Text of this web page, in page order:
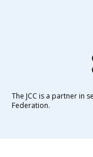
The JCC is a partner in
Federation.